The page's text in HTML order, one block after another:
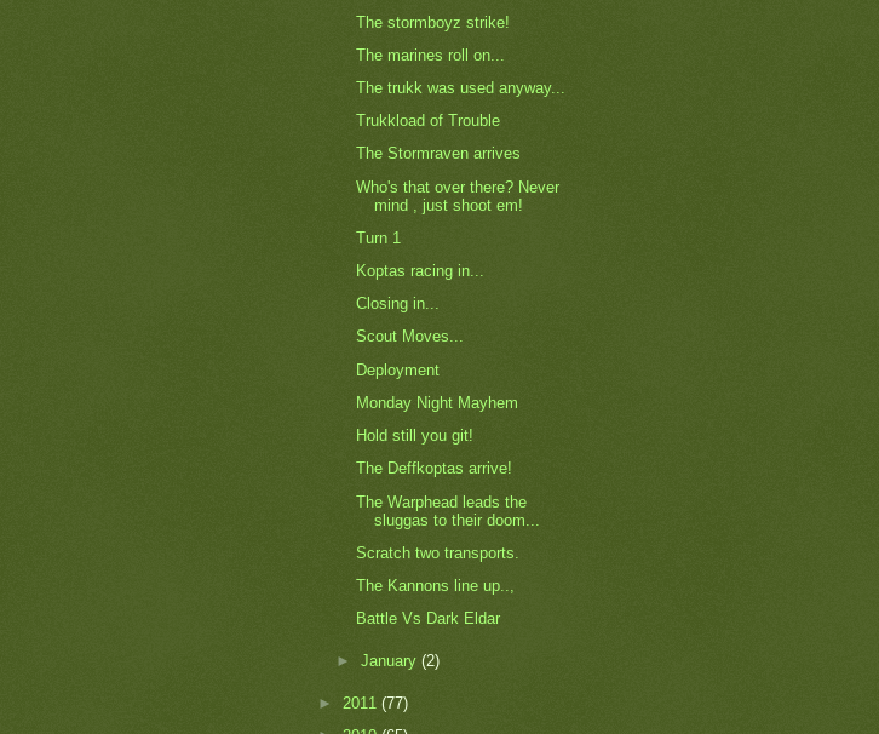
The stormboyz strike!
The marines roll on...
The trukk was used anyway...
Trukkload of Trouble
The Stormraven arrives
Who's that over there? Never
mind , just shoot em!
Turn 1
Koptas racing in...
Closing in...
Scout Moves...
Deployment
Monday Night Mayhem
Hold still you git!
The Deffkoptas arrive!
The Warphead leads the
sluggas to their doom...
Scratch two transports.
The Kannons line up..,
Battle Vs Dark Eldar
►January(2)
► 2011 (77)